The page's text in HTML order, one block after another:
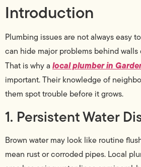
Introduction
Plumbing issues are not always easy
can hide major problems behind
That is why a local plumber in
important. Their knowledge of
them spot trouble before it grows.
1. Persistent Water
Brown water may look like routine
mean rust or corroded pipes. Local